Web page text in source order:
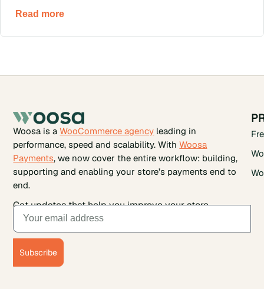
Read more
Woosa is aWooCommerce agency leading in
performance, speed and scalability. WithWoosa
Payments, we now cover the entire workflow: building,
supporting and enabling your store’s payments end to
end.
Get updates that help you improve your store.
Subscribe